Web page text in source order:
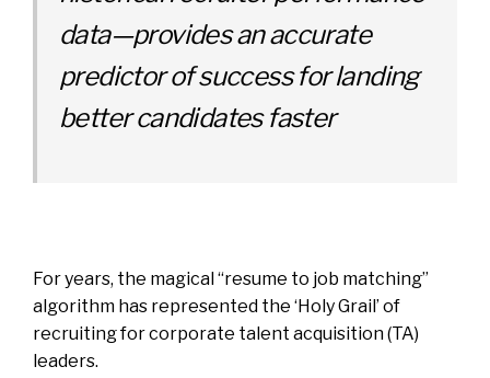
data—provides an accurate
predictor of success for landing
better candidates faster
For years, the magical “resume to job matching”
algorithm has represented the ‘Holy Grail’ of
recruiting for corporate talent acquisition (TA)
leaders.